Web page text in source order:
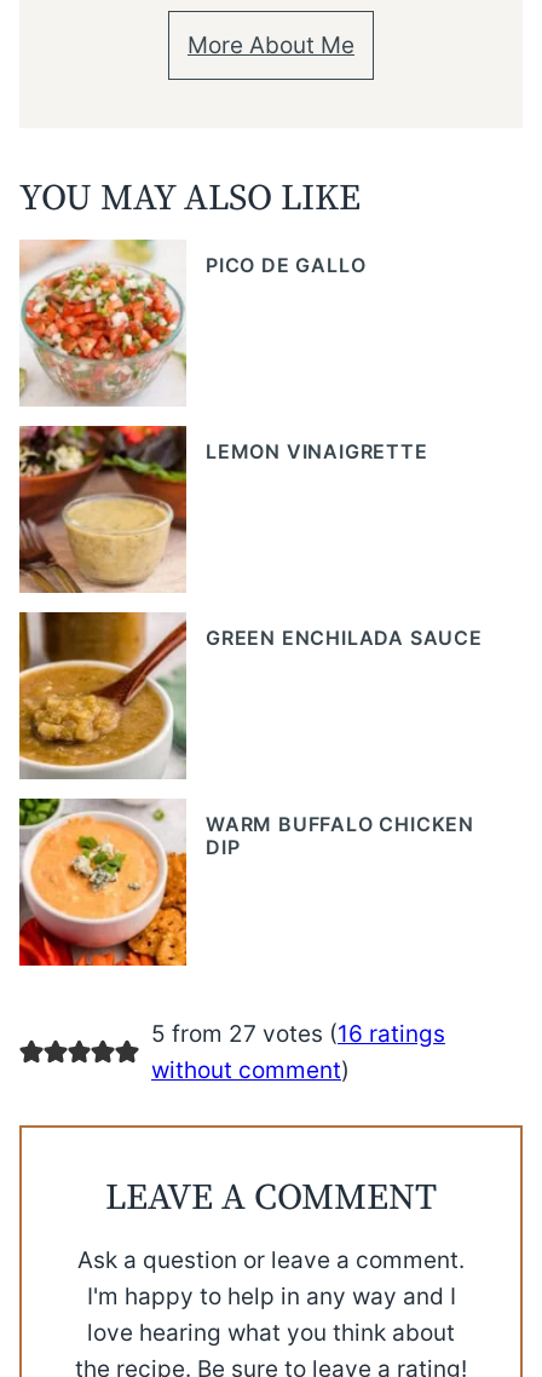
More About Me
YOU MAY ALSO LIKE
PICO DE GALLO
LEMON VINAIGRETTE
GREEN ENCHILADA SAUCE
WARM BUFFALO CHICKEN
DIP
5 from 27 votes (16 ratings
without comment)
LEAVE A COMMENT
Ask a question or leave a comment.
I'm happy to help in any way and I
love hearing what you think about
the recipe. Be sure to leave a rating!